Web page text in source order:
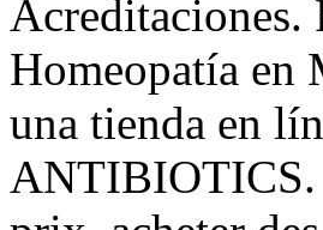
Acreditaciones.
Homeopatía en
una tienda en
ANTIBIOTICS.